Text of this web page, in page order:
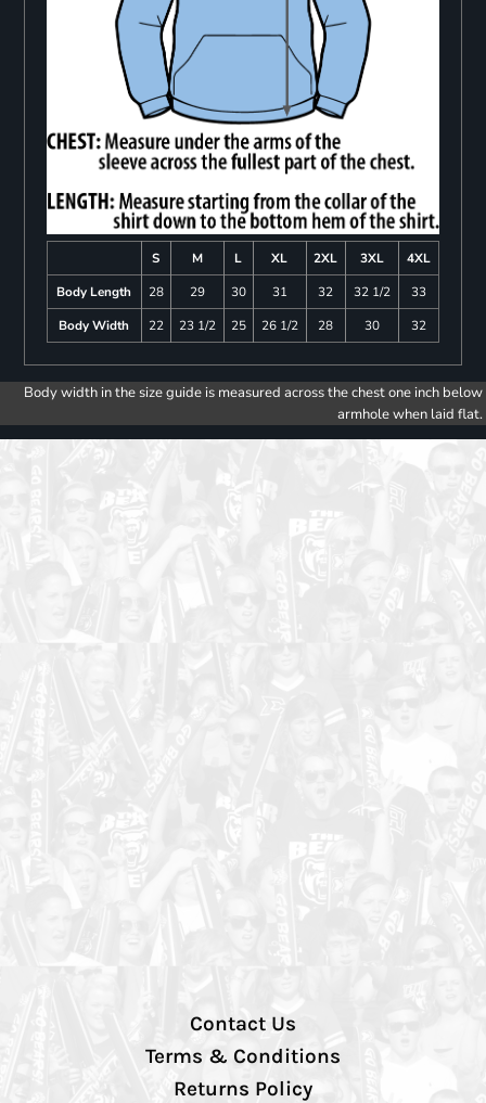
S M L XL 2XL 3XL
4XL
Body Length
28 29 30 31 32 32 1/2
33
Body Width
22 23 1/2 25 26 1/2 28 30 32
Body width in the size guide is measured across the chest one inch below
armhole when laid flat.
Contact Us
Terms & Conditions
Returns Policy